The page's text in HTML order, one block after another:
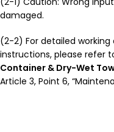
damaged.
(2-2) For detailed
instructions, please refer
Container & Dry-Wet
Article 3, Point 6,